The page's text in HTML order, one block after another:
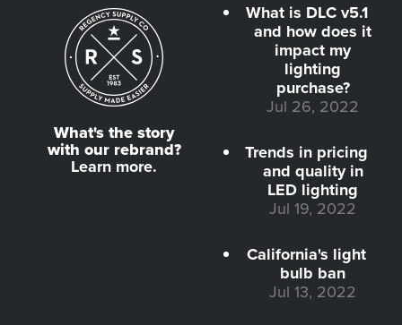
What's the story
with our rebrand?
Learn more.
What is DLC v5.1
and how does it
impact my
lighting
purchase?
Jul 26, 2022
Trends in pricing
and quality in
LED lighting
Jul 19, 2022
California's light
bulb ban
Jul 13, 2022